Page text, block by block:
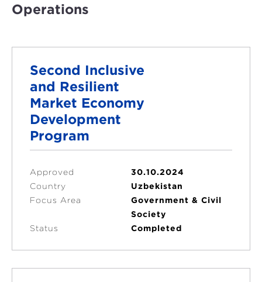
Operations
Second Inclusive
and Resilient
Market Economy
Development
Program
Approved
30.10.2024
Country
Uzbekistan
Focus Area
Government & Civil
Society
Status
Completed